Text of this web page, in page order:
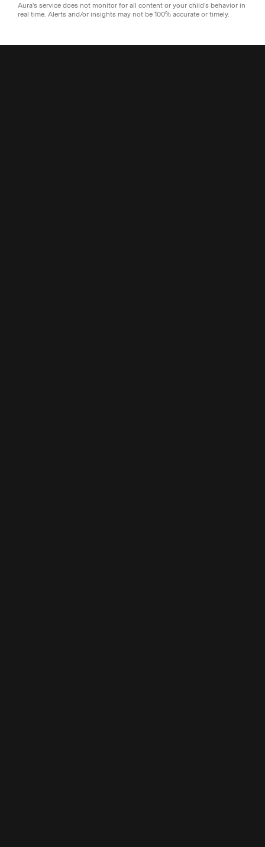
Aura's service does not monitor for all content or your child’s behavior in
real time. Alerts and/or insights may not be 100% accurate or timely.